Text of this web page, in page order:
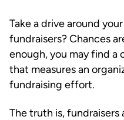
Take a drive around
fundraisers? Chances
enough, you may find a
that measures an
fundraising effort.
The truth is, fundraisers